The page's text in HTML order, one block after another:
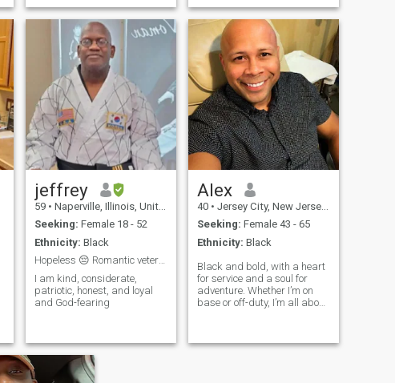
jeffrey
59 • Naperville, Illinois, United States
Seeking: Female 18 - 52
Ethnicity: Black
Hopeless 😔 Romantic veteran looking for true love
I am kind, considerate,
patriotic, honest, and loyal
and God-fearing
Alex
40 • Jersey City, New Jersey, United States
Seeking: Female 43 - 65
Ethnicity: Black
Black and bold, with a heart
for service and a soul for
adventure. Whether I’m on
base or off-duty, I’m all about